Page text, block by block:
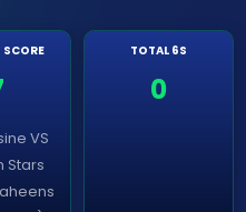
SCORE
VS
Stars
TOTAL 6S
0